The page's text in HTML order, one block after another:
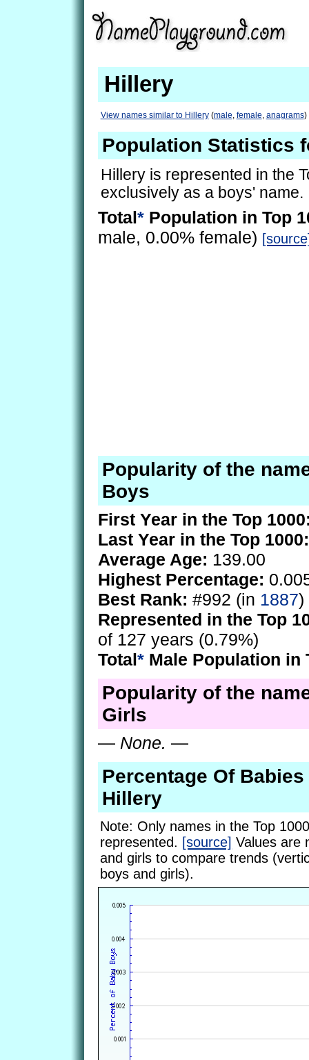
Hillery
View names similar to Hillery(male, female, anagrams)
Population Statistics
Hillery is represented in the
exclusively as a boys' name.
Total* Population in Top
male, 0.00% female)
Popularity of the
Boys
First Year in the Top
Last Year in the Top 1000:
Average Age: 139.00
Highest Percentage:
Best Rank: #992 (in 1887)
Represented in the Top
of 127 years (0.79%)
Total* Male Population in
Popularity of the
Girls
— None. —
Percentage Of Babies
Hillery
Note: Only names in the Top
represented. [source] Values are
and girls to compare trends
boys and girls).